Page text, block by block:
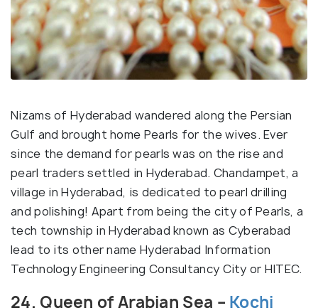
Nizams of Hyderabad wandered along the Persian
Gulf and brought home Pearls for the wives. Ever
since the demand for pearls was on the rise and
pearl traders settled in Hyderabad. Chandampet, a
village in Hyderabad, is dedicated to pearl drilling
and polishing! Apart from being the city of Pearls, a
tech township in Hyderabad known as Cyberabad
lead to its other name Hyderabad Information
Technology Engineering Consultancy City or HITEC.
24. Queen of Arabian Sea – Kochi